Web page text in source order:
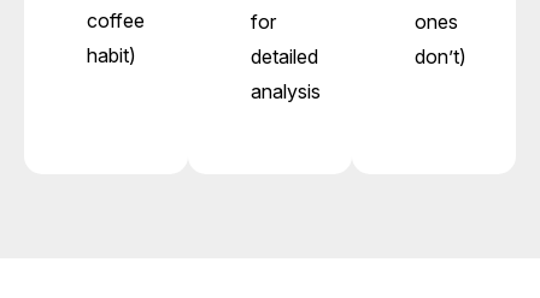
coffee
habit)
for
detailed
analysis
ones
don’t)